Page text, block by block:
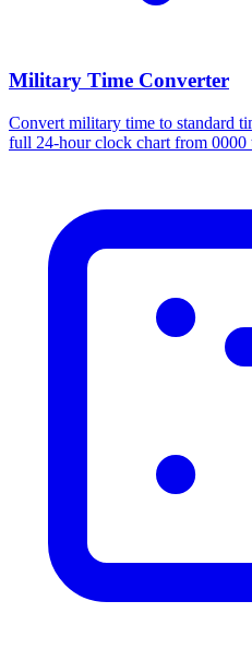
Military Time Converter
Convert military time to standard
full 24-hour clock chart from 0000